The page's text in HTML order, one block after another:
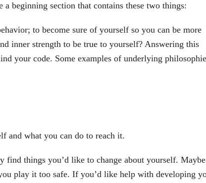
beginning section that contains these two things:
to become sure of yourself so you can be more
inner strength to be true to yourself? Answering this
your code. Some examples of underlying
and what you can do to reach it.
find things you’d like to change about yourself. Maybe
play it too safe. If you’d like help with developing